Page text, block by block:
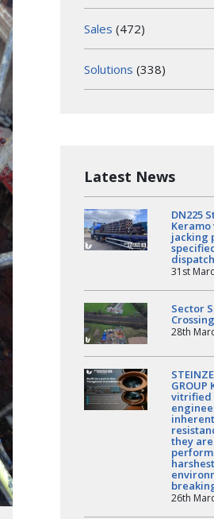
Sales (472)
Solutions (338)
Latest News
DN225
jacking
31st
Sector
28th
GROUP
vitrified
they
26th